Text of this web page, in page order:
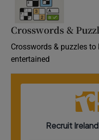
Crosswords &
Crosswords & puzzles to
entertained